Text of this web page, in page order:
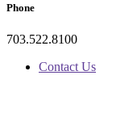
Phone
703.522.8100
Contact Us